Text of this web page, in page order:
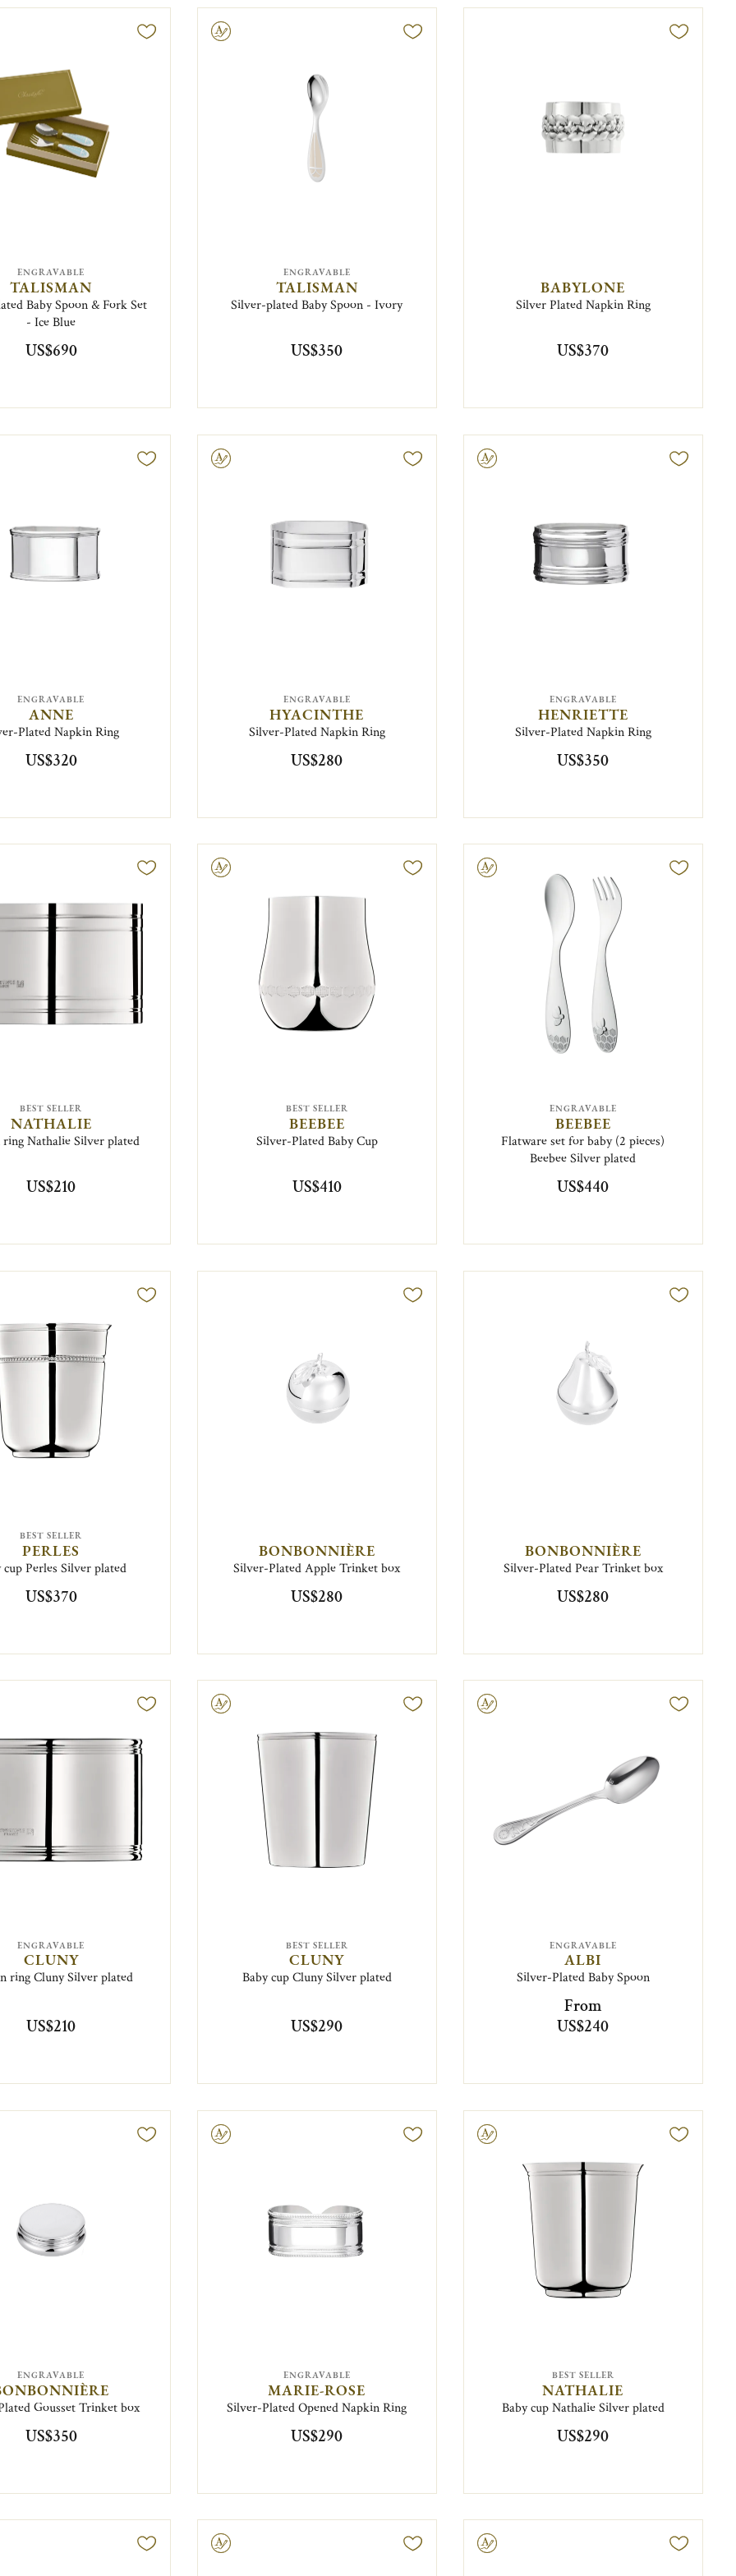
ENGRAVABLE
TALISMAN
Baby Spoon & Fork Set
- Ice Blue
US$690
Engravable
ENGRAVABLE
TALISMAN
Silver-plated Baby Spoon - Ivory
US$350
BABYLONE
Silver Plated Napkin Ring
US$370
ENGRAVABLE
ANNE
Plated Napkin Ring
US$320
Engravable
ENGRAVABLE
HYACINTHE
Silver-Plated Napkin Ring
US$280
Engravable
ENGRAVABLE
HENRIETTE
Silver-Plated Napkin Ring
US$350
BEST SELLER
NATHALIE
Nathalie Silver plated
US$210
Engravable
BEST SELLER
BEEBEE
Silver-Plated Baby Cup
US$410
Engravable
ENGRAVABLE
BEEBEE
Flatware set for baby (2 pieces)
Beebee Silver plated
US$440
BEST SELLER
PERLES
cup Perles Silver plated
US$370
BONBONNIÈRE
Silver-Plated Apple Trinket box
US$280
BONBONNIÈRE
Silver-Plated Pear Trinket box
US$280
ENGRAVABLE
CLUNY
ring Cluny Silver plated
US$210
Engravable
BEST SELLER
CLUNY
Baby cup Cluny Silver plated
US$290
Engravable
ENGRAVABLE
ALBI
Silver-Plated Baby Spoon
From
US$240
ENGRAVABLE
Gousset Trinket box
US$350
Engravable
ENGRAVABLE
MARIE-ROSE
Silver-Plated Opened Napkin Ring
US$290
Engravable
BEST SELLER
NATHALIE
Baby cup Nathalie Silver plated
US$290
Engravable Engravable